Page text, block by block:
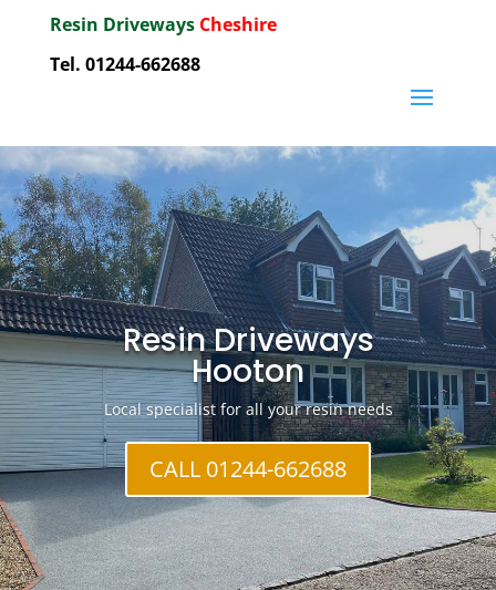
Resin Driveways Cheshire
Tel. 01244-662688
Resin Driveways
Hooton
Local specialist for all your resin needs
CALL 01244-662688